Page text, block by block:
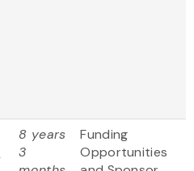
8 years
3
Funding
Opportunities